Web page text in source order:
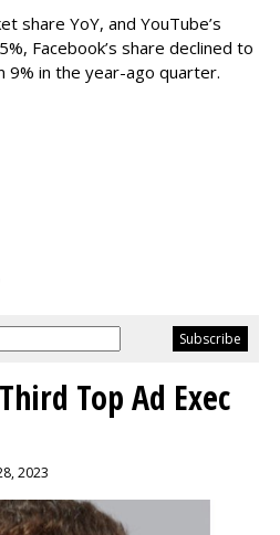
share YoY, and YouTube’s
Facebook’s share declined to
9% in the year-ago quarter.
Top Ad Exec
2023